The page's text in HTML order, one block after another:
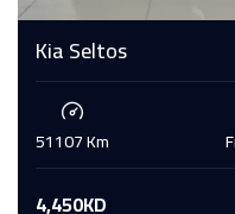
Kia Seltos
51107 Km
4,450KD